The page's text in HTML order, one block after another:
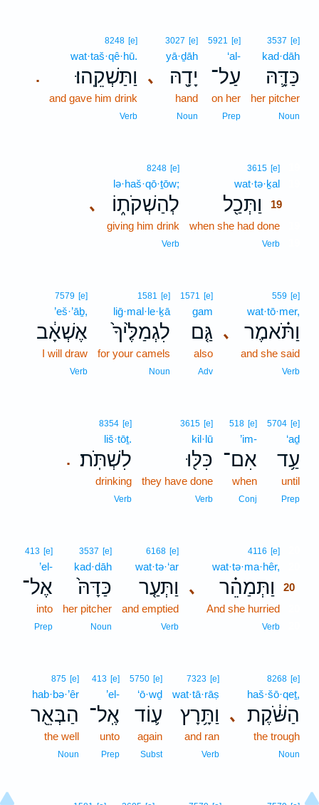
3537 [e]
kad·dāh
כַּדָּ֛הּ
her pitcher
Noun
5921 [e]
‘al-
עַל־
on her
Prep
､
3027 [e]
yā·ḏāh
יָדָ֖הּ
hand
Noun
.
8248 [e]
wat·taš·qê·hū.
וַתַּשְׁקֵֽהוּ׃
and gave him drink
Verb
3615 [e]
wat·tə·ḵal
וַתְּכַ֖ל
19
when she had done
Verb
､
8248 [e]
lə·haš·qō·ṯōw;
לְהַשְׁקֹת֑וֹ
giving him drink
Verb
､
559 [e]
wat·tō·mer,
וַתֹּ֗אמֶר
and she said
Verb
1571 [e]
gam
גַּ֤ם
also
Adv
1581 [e]
liḡ·mal·le·ḵā
לִגְמַלֶּ֙יךָ֙
for your camels
Noun
7579 [e]
’eš·’āḇ,
אֶשְׁאָ֔ב
I will draw
Verb
5704 [e]
‘aḏ
עַ֥ד
until
Prep
518 [e]
’im-
אִם־
when
Conj
3615 [e]
kil·lū
כִּלּ֖וּ
they have done
Verb
.
8354 [e]
liš·tōṯ.
לִשְׁתֹּֽת׃
drinking
Verb
､
4116 [e]
wat·tə·ma·hêr,
וַתְּמַהֵ֗ר
20
And she hurried
Verb
6168 [e]
wat·tə·‘ar
וַתְּעַ֤ר
and emptied
Verb
3537 [e]
kad·dāh
כַּדָּהּ֙
her pitcher
Noun
413 [e]
’el-
אֶל־
into
Prep
､
8268 [e]
haš·šō·qeṯ,
הַשֹּׁ֔קֶת
the trough
Noun
7323 [e]
wat·tā·rāṣ
וַתָּ֥רָץ
and ran
Verb
5750 [e]
‘ō·wḏ
ע֛וֹד
again
Subst
413 [e]
’el-
אֶֽל־
unto
Prep
875 [e]
hab·bə·’êr
הַבְּאֵ֖ר
the well
Noun